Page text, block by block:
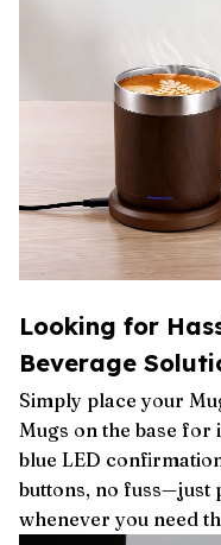
Looking for
Beverage
Simply place your
Mugs on the base
blue LED
buttons, no fuss—just
whenever you need